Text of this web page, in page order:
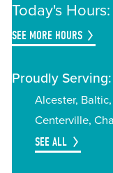
Today's
SEE MORE HOURS
Proudly Serving:
Alcester Baltic
Centerville
SEE ALL